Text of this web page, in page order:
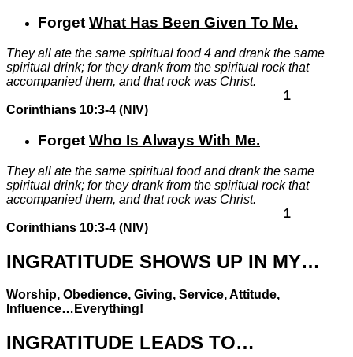
Forget What Has Been Given To Me.
They all ate the same spiritual food4 and drank the same
spiritual drink; for they drank from the spiritual rock that
accompanied them, and that rock was Christ.
1
Corinthians 10:3-4 (NIV)
Forget Who Is Always With Me.
They all ate the same spiritual food and drank the same
spiritual drink; for they drank from the spiritual rock that
accompanied them, and that rock was Christ.
1
Corinthians 10:3-4 (NIV)
INGRATITUDE SHOWS UP IN MY…
Worship, Obedience, Giving, Service, Attitude,
Influence… Everything!
INGRATITUDE LEADS TO…